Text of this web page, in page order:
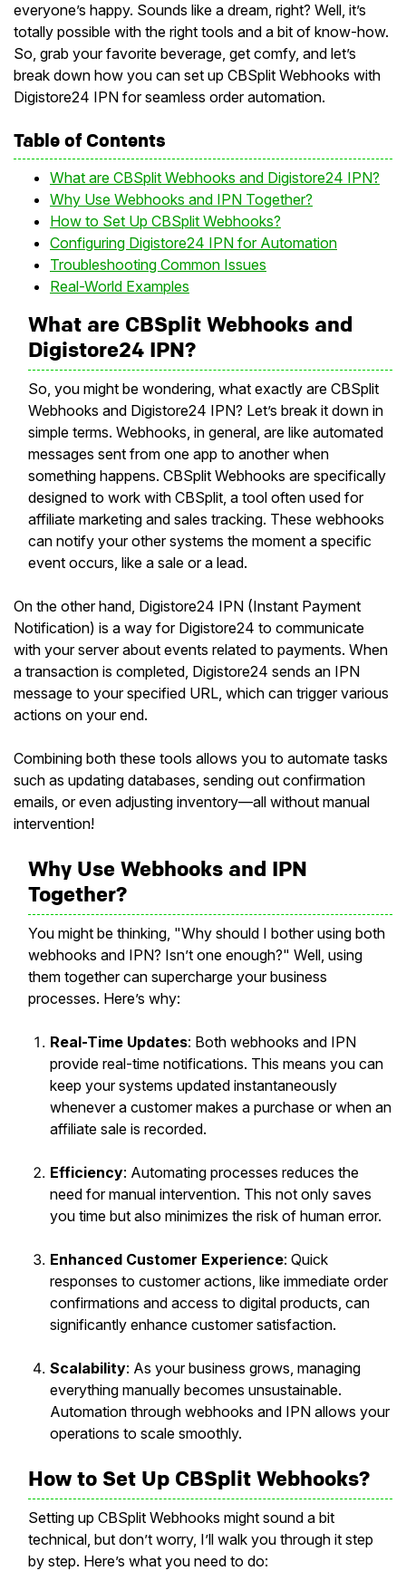
everyone’s happy. Sounds like a dream, right? Well, it’s
totally possible with the right tools and a bit of know-how.
So, grab your favorite beverage, get comfy, and let’s
break down how you can set up CBSplit Webhooks with
Digistore24 IPN for seamless order automation.
Table of Contents
What are CBSplit Webhooks and Digistore24 IPN?
Why Use Webhooks and IPN Together?
How to Set Up CBSplit Webhooks?
Configuring Digistore24 IPN for Automation
Troubleshooting Common Issues
Real-World Examples
What are CBSplit Webhooks and
Digistore24 IPN?
So, you might be wondering, what exactly are CBSplit
Webhooks and Digistore24 IPN? Let’s break it down in
simple terms. Webhooks, in general, are like automated
messages sent from one app to another when
something happens. CBSplit Webhooks are specifically
designed to work with CBSplit, a tool often used for
affiliate marketing and sales tracking. These webhooks
can notify your other systems the moment a specific
event occurs, like a sale or a lead.
On the other hand, Digistore24 IPN (Instant Payment
Notification) is a way for Digistore24 to communicate
with your server about events related to payments. When
a transaction is completed, Digistore24 sends an IPN
message to your specified URL, which can trigger various
actions on your end.
Combining both these tools allows you to automate tasks
such as updating databases, sending out confirmation
emails, or even adjusting inventory—all without manual
intervention!
Why Use Webhooks and IPN
Together?
You might be thinking, "Why should I bother using both
webhooks and IPN? Isn’t one enough?" Well, using
them together can supercharge your business
processes. Here’s why:
Real-Time Updates: Both webhooks and IPN
provide real-time notifications. This means you can
keep your systems updated instantaneously
whenever a customer makes a purchase or when an
affiliate sale is recorded.
Efficiency: Automating processes reduces the
need for manual intervention. This not only saves
you time but also minimizes the risk of human error.
Enhanced Customer Experience: Quick
responses to customer actions, like immediate order
confirmations and access to digital products, can
significantly enhance customer satisfaction.
Scalability: As your business grows, managing
everything manually becomes unsustainable.
Automation through webhooks and IPN allows your
operations to scale smoothly.
How to Set Up CBSplit Webhooks?
Setting up CBSplit Webhooks might sound a bit
technical, but don’t worry, I’ll walk you through it step
by step. Here’s what you need to do: